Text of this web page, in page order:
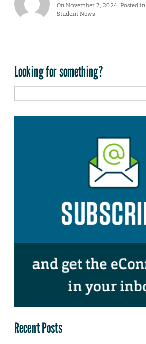
On November 7, 2024. Posted in
Student News
Looking for something?
Recent Posts